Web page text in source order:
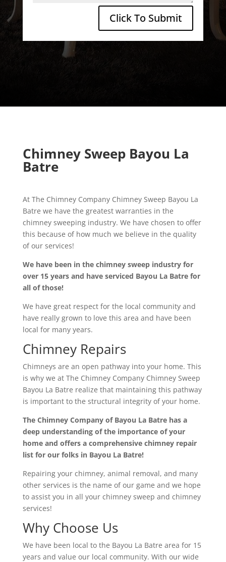
Click To Submit
Chimney Sweep Bayou La
Batre
At The Chimney Company Chimney Sweep Bayou La
Batre we have the greatest warranties in the
chimney sweeping industry. We have chosen to offer
this because of how much we believe in the quality
of our services!
We have been in the chimney sweep industry for
over 15 years and have serviced Bayou La Batre for
all of those!
We have great respect for the local community and
have really grown to love this area and have been
local for many years.
Chimney Repairs
Chimneys are an open pathway into your home. This
is why we at The Chimney Company Chimney Sweep
Bayou La Batre realize that maintaining this pathway
is important to the structural integrity of your home.
The Chimney Company of Bayou La Batre has a
deep understanding of the importance of your
home and offers a comprehensive chimney repair
list for our folks in Bayou La Batre!
Repairing your chimney, animal removal, and many
other services is the name of our game and we hope
to assist you in all your chimney sweep and chimney
services!
Why Choose Us
We have been local to the Bayou La Batre area for 15
years and value our local community. With our wide